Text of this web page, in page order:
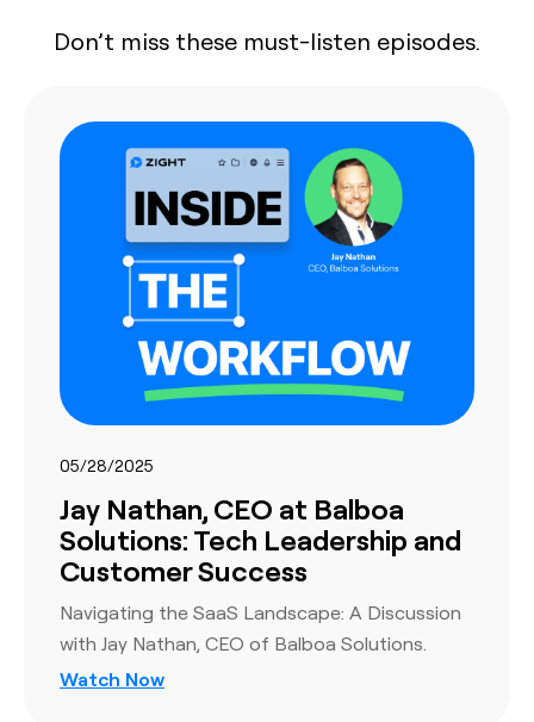
Don’t miss these must-listen episodes.
05/28/2025
Jay Nathan, CEO at Balboa
Solutions: Tech Leadership and
Customer Success
Navigating the SaaS Landscape: A Discussion
with Jay Nathan, CEO of Balboa Solutions.
Watch Now